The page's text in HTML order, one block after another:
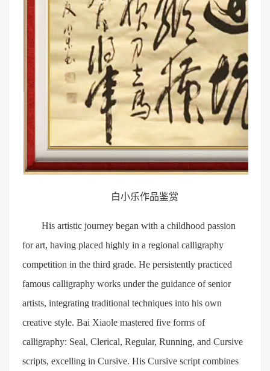
白小乐作品鉴赏
His artistic journey began with a childhood passion
for art, having placed highly in a regional calligraphy
competition in the third grade. He persistently practiced
famous calligraphy works under the guidance of senior
artists, integrating traditional techniques into his own
creative style. Bai Xiaole mastered five forms of
calligraphy: Seal, Clerical, Regular, Running, and Cursive
scripts, excelling in Cursive. His Cursive script combines